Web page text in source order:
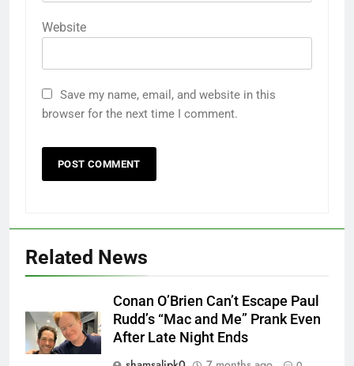
Website
Save my name, email, and website in this
browser for the next time I comment.
Related News
Conan O’Brien Can’t Escape Paul
Rudd’s “Mac and Me” Prank Even
After Late Night Ends